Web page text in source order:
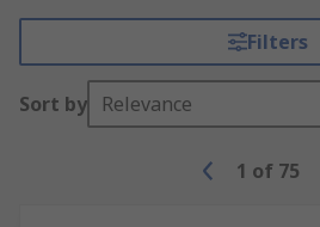
Filters
Sort by Relevance
1 of 75